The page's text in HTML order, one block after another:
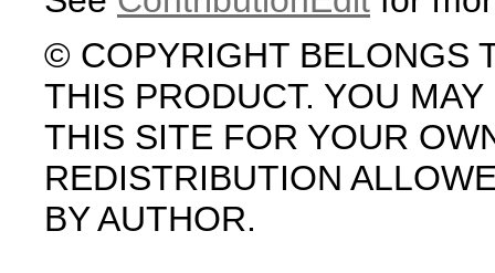
© COPYRIGHT BELONGS
THIS PRODUCT. YOU
THIS SITE FOR YOUR
REDISTRIBUTION
BY AUTHOR.